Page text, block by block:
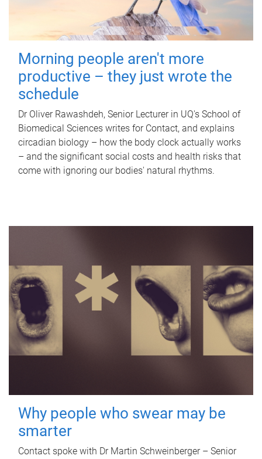
Morning people aren't more
productive – they just wrote the
schedule
Dr Oliver Rawashdeh, Senior Lecturer in UQ's School of
Biomedical Sciences writes for Contact, and explains
circadian biology – how the body clock actually works
– and the significant social costs and health risks that
come with ignoring our bodies' natural rhythms.
Why people who swear may be
smarter
Contact spoke with Dr Martin Schweinberger – Senior